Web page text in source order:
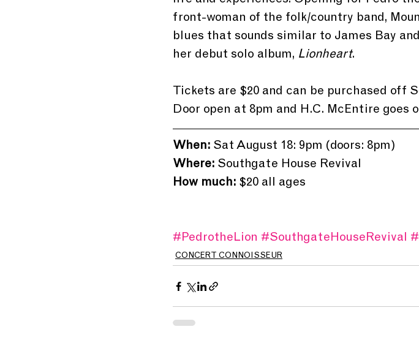
front-woman of the folk/country band,
blues that sounds similar to James Bay
her debut solo album, Lionheart.
Tickets are $20 and can be purchased off
Door open at 8pm and H.C. McEntire goes
When: Sat August 18: 9pm (doors: 8pm)
Where: Southgate House Revival
How much: $20 all ages
#PedrotheLion #SouthgateHouseRevival
CONCERT CONNOISSEUR